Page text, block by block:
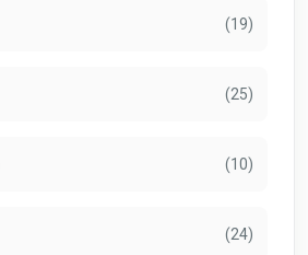
(19)
(25)
(10)
(24)